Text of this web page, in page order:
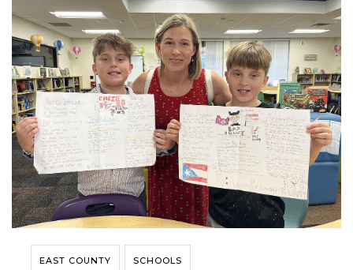
EAST COUNTY SCHOOLS